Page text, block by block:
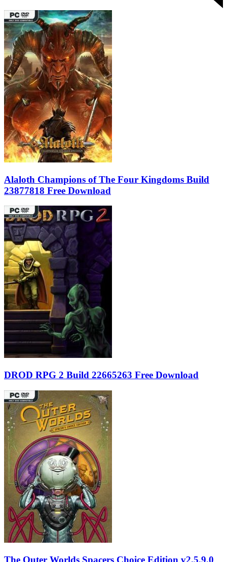
Alaloth Champions of The Four Kingdoms Build
23877818 Free Download
DROD RPG 2 Build 22665263 Free Download
The Outer Worlds Spacers Choice Edition v2.5.9.0